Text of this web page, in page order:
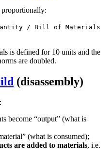
/ Bill of Materials
is defined for 10 units and the
are doubled.
(disassembly)
become “output” (what is
(what is consumed);
are added to materials, i.e.